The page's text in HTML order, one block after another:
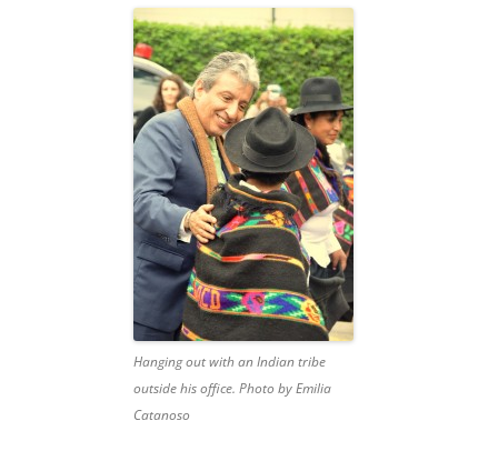
Hanging out with an Indian tribe
outside his office. Photo by Emilia
Catanoso